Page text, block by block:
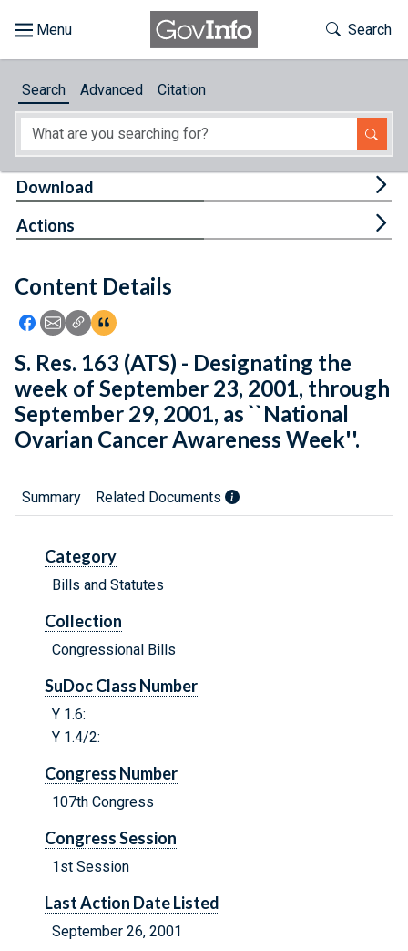
About
Feedback
Toggle
Search
Search Advanced Citation
Content Details
Icon: Share using Facebook
Icon: Share using Email
Icon: Copy Link URL
Icon:View Citations
Download
Actions
S. Res. 163 (ATS) - Designating the
week of September 23, 2001, through
September 29, 2001, as ``National
Ovarian Cancer Awareness Week''.
Summary Related Documents
Category
Bills and Statutes
Collection
Congressional Bills
SuDoc Class Number
Y 1.6:
Y 1.4/2:
Congress Number
107th Congress
Congress Session
1st Session
Last Action Date Listed
September 26, 2001